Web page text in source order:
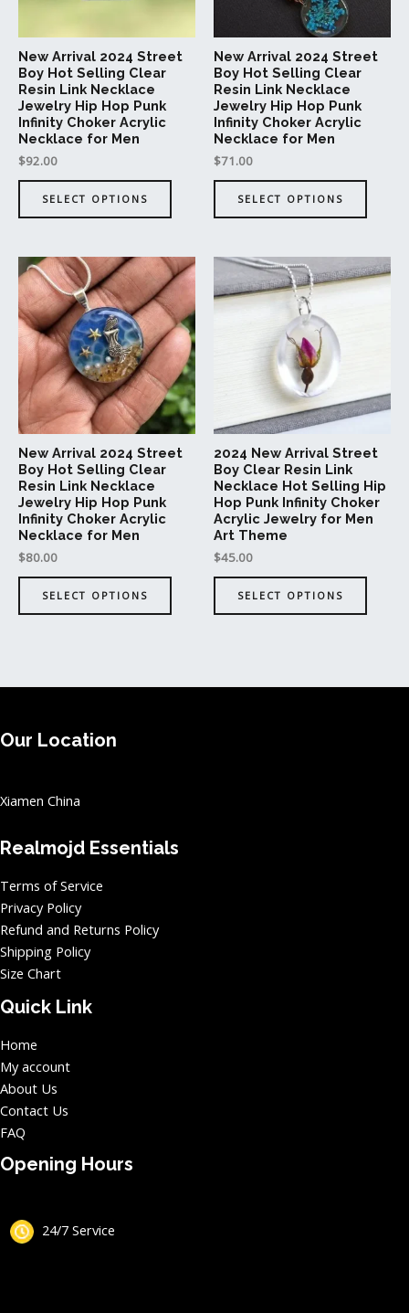
New Arrival 2024 Street
Boy Hot Selling Clear
Resin Link Necklace
Jewelry Hip Hop Punk
Infinity Choker Acrylic
Necklace for Men
$92.00
SELECT OPTIONS
product
New Arrival 2024 Street
Boy Hot Selling Clear
Resin Link Necklace
Jewelry Hip Hop Punk
Infinity Choker Acrylic
Necklace for Men
$71.00
SELECT OPTIONS
New Arrival 2024 Street
Boy Hot Selling Clear
Resin Link Necklace
Jewelry Hip Hop Punk
Infinity Choker Acrylic
Necklace for Men
$80.00
SELECT OPTIONS
This
product
has
multiple
variants.
The
options
may
chosen
product
2024 New Arrival Street
Boy Clear Resin Link
Necklace Hot Selling Hip
Hop Punk Infinity Choker
Acrylic Jewelry for Men
Art Theme
$45.00
SELECT OPTIONS
This
may
chosen
on
the
Our Location
Xiamen China
Realmojd Essentials
Terms of Service
Privacy Policy
Refund and Returns Policy
Shipping Policy
Size Chart
Quick Link
Home
My account
About Us
Contact Us
FAQ
Opening Hours
24/7 Service